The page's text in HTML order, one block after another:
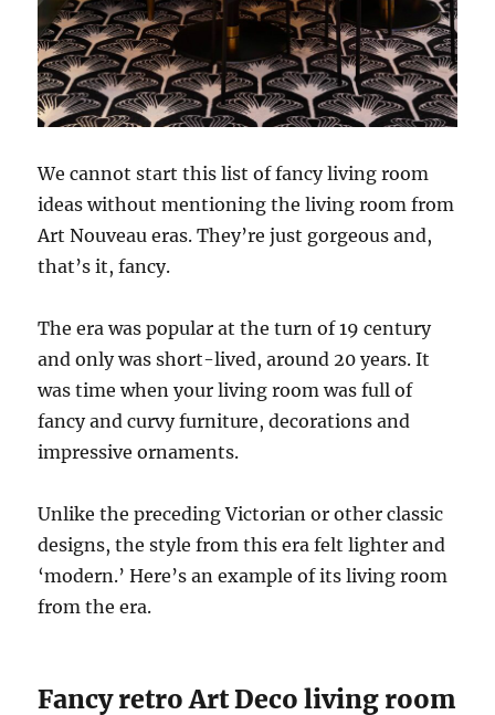
We cannot start this list of fancy living room
ideas without mentioning the living room from
Art Nouveau eras. They’re just gorgeous and,
that’s it, fancy.
The era was popular at the turn of 19 century
and only was short-lived, around 20 years. It
was time when your living room was full of
fancy and curvy furniture, decorations and
impressive ornaments.
Unlike the preceding Victorian or other classic
designs, the style from this era felt lighter and
‘modern.’ Here’s an example of its living room
from the era.
Fancy retro Art Deco living room